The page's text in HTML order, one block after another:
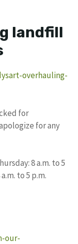
landfill
overhauling-
for
for any
8 a.m. to 5
to 5 p.m.
our-